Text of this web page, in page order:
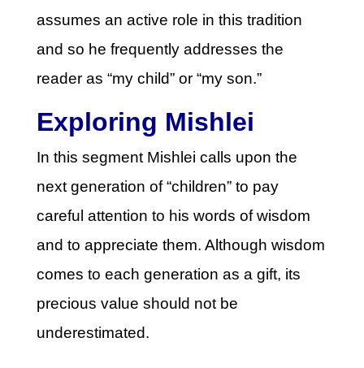
assumes an active role in this tradition
and so he frequently addresses the
reader as “my child” or “my son.”
Exploring Mishlei
In this segment Mishlei calls upon the
next generation of “children” to pay
careful attention to his words of wisdom
and to appreciate them. Although wisdom
comes to each generation as a gift, its
precious value should not be
underestimated.